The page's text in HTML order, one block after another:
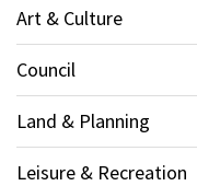
Art & Culture
Council
Land & Planning
Leisure & Recreation